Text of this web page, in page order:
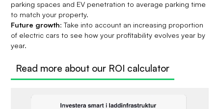
parking spaces and EV penetration to average parking time
to match your property.
Future growth: Take into account an increasing proportion
of electric cars to see how your profitability evolves year by
year.
Read more about our ROI calculator